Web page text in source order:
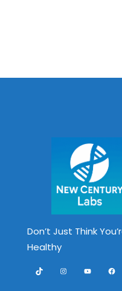
Don’t Just Think
Healthy
TikTok InstagramYouTube